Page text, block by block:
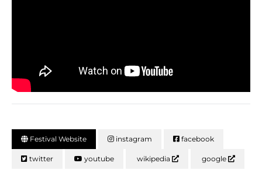
Festival Website instagram facebook
twitter youtube wikipedia google